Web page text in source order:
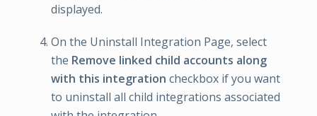
displayed.
On the Uninstall Integration Page, select
the Remove linked child accounts along
with this integration checkbox if you want
to uninstall all child integrations associated